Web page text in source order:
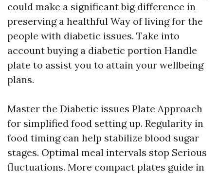
could make a significant big difference in
preserving a healthful Way of living for the
people with diabetic issues. Take into
account buying a diabetic portion Handle
plate to assist you to attain your wellbeing
plans.
Master the Diabetic issues Plate Approach
for simplified food setting up. Regularity in
food timing can help stabilize blood sugar
stages. Optimal meal intervals stop Serious
fluctuations. More compact plates guide in